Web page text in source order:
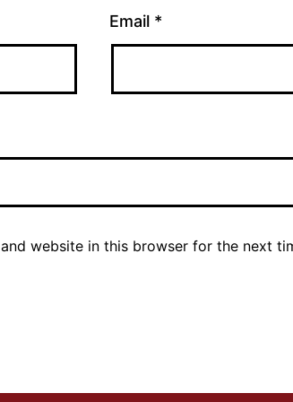
Email *
website in this browser for the next